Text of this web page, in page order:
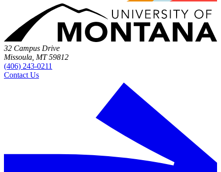
32 Campus Drive
Missoula, MT 59812
(406) 243-0211
Contact Us